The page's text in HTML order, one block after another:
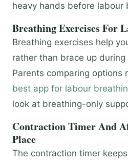
heavy hands before labour
Breathing Exercises For
Breathing exercises help
rather than brace up during
Parents comparing options
best app for labour
look at breathing-only
Contraction Timer And
Place
The contraction timer